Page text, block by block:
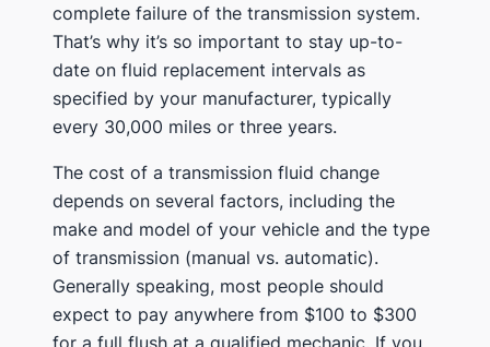
complete failure of the transmission system.
That’s why it’s so important to stay up-to-
date on fluid replacement intervals as
specified by your manufacturer, typically
every 30,000 miles or three years.
The cost of a transmission fluid change
depends on several factors, including the
make and model of your vehicle and the type
of transmission (manual vs. automatic).
Generally speaking, most people should
expect to pay anywhere from $100 to $300
for a full flush at a qualified mechanic. If you